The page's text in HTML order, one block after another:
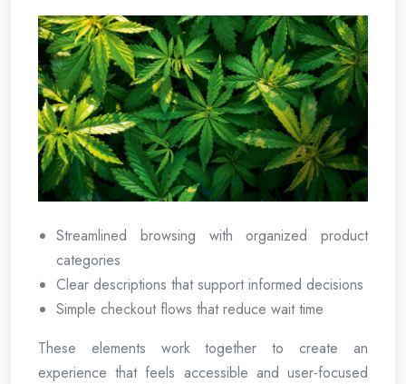
Streamlined browsing with organized product
categories
Clear descriptions that support informed decisions
Simple checkout flows that reduce wait time
These elements work together to create an
experience that feels accessible and user-focused